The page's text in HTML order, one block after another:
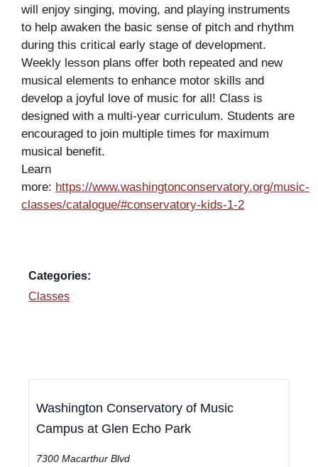
will enjoy singing, moving, and playing instruments
to help awaken the basic sense of pitch and rhythm
during this critical early stage of development.
Weekly lesson plans offer both repeated and new
musical elements to enhance motor skills and
develop a joyful love of music for all! Class is
designed with a multi-year curriculum. Students are
encouraged to join multiple times for maximum
musical benefit.
Learn
more: https://www.washingtonconservatory.org/music-
classes/catalogue/#conservatory-kids-1-2
Categories:
Classes
Washington Conservatory of Music
Campus at Glen Echo Park
7300 Macarthur Blvd